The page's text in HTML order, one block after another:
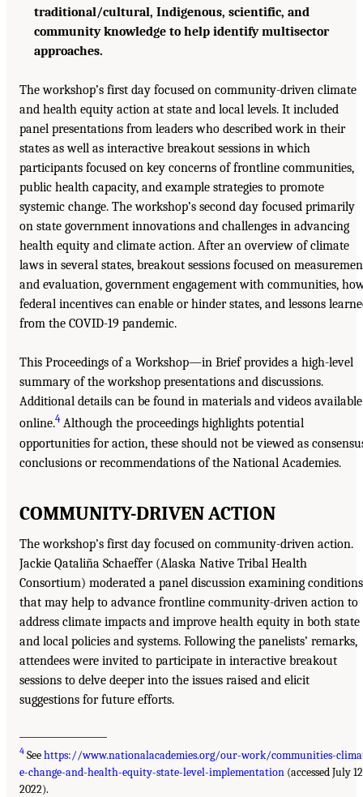
traditional/cultural, Indigenous, scientific, and
community knowledge to help identify multisector
approaches.
The workshop’s first day focused on community-driven climate
and health equity action at state and local levels. It included
panel presentations from leaders who described work in their
states as well as interactive breakout sessions in which
participants focused on key concerns of frontline communities,
public health capacity, and example strategies to promote
systemic change. The workshop’s second day focused primarily
on state government innovations and challenges in advancing
health equity and climate action. After an overview of climate
laws in several states, breakout sessions focused on
and evaluation, government engagement with communities,
federal incentives can enable or hinder states, and lessons
from the COVID-19 pandemic.
This Proceedings of a Workshop—in Brief provides a high-level
summary of the workshop presentations and discussions.
Additional details can be found in materials and videos available
online.4Although the proceedings highlights potential
opportunities for action, these should not be viewed as
conclusions or recommendations of the National Academies.
COMMUNITY-DRIVEN ACTION
The workshop’s first day focused on community-driven action.
Jackie Qataliña Schaeffer (Alaska Native Tribal Health
Consortium) moderated a panel discussion examining conditions
that may help to advance frontline community-driven action to
address climate impacts and improve health equity in both state
and local policies and systems. Following the panelists’ remarks,
attendees were invited to participate in interactive breakout
sessions to delve deeper into the issues raised and elicit
suggestions for future efforts.
4 Seehttps://www.nationalacademies.org/our-work/communities-
e-change-and-health-equity-state-level-implementation (accessed July
2022).